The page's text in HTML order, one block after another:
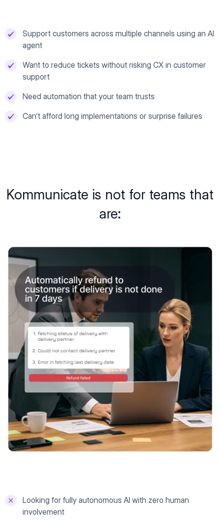
Support customers across multiple channels using an AI
agent
Want to reduce tickets without risking CX in customer
support
Need automation that your team trusts
Can’t afford long implementations or surprise failures
Kommunicate is not for teams that
are:
Looking for fully autonomous AI with zero human
involvement